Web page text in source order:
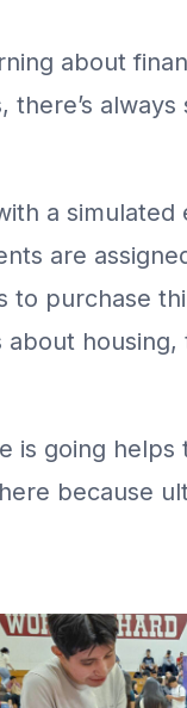
about
a
are
purchase
is going
because